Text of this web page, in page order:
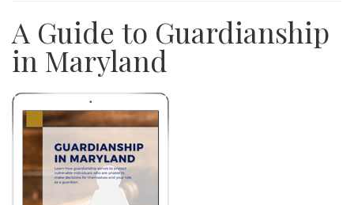
A Guide to Guardianship
in Maryland